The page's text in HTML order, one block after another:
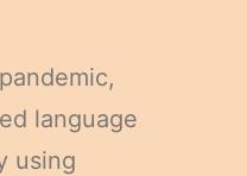
language
using